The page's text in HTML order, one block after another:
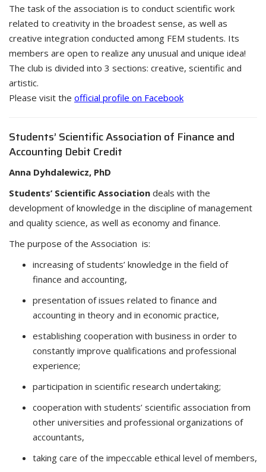
The task of the association is to conduct scientific work
related to creativity in the broadest sense, as well as
creative integration conducted among FEM students. Its
members are open to realize any unusual and unique idea!
The club is divided into 3 sections: creative, scientific and
artistic.
Please visit the official profile on Facebook
Students’ Scientific Association of Finance and
Accounting Debit Credit
Anna Dyhdalewicz, PhD
Students’ Scientific Association deals with the
development of knowledge in the discipline of management
and quality science, as well as economy and finance.
The purpose of the Association is:
increasing of students’ knowledge in the field of
finance and accounting,
presentation of issues related to finance and
accounting in theory and in economic practice,
establishing cooperation with business in order to
constantly improve qualifications and professional
experience;
participation in scientific research undertaking;
cooperation with students’ scientific association from
other universities and professional organizations of
accountants,
taking care of the impeccable ethical level of members,